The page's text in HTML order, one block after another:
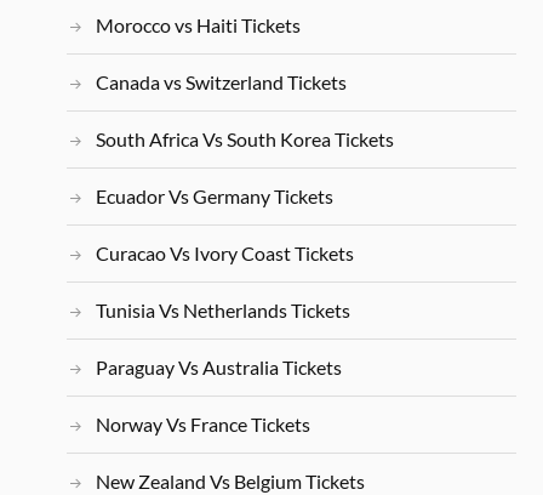
Morocco vs Haiti Tickets
Canada vs Switzerland Tickets
South Africa Vs South Korea Tickets
Ecuador Vs Germany Tickets
Curacao Vs Ivory Coast Tickets
Tunisia Vs Netherlands Tickets
Paraguay Vs Australia Tickets
Norway Vs France Tickets
New Zealand Vs Belgium Tickets